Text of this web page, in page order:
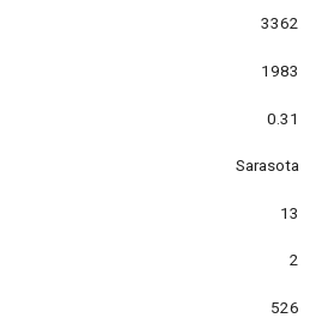
3362
1983
0.31
Sarasota
13
2
526